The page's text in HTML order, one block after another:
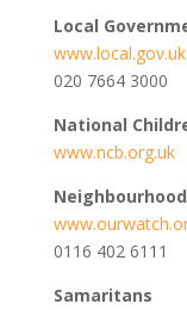
Local
www.local.gov.uk
020 7664 3000
National
www.ncb.org.uk
0116 402 6111
Samaritans